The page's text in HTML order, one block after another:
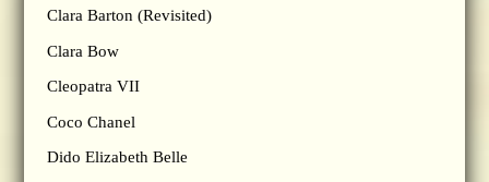
Clara Barton (Revisited)
Clara Bow
Cleopatra VII
Coco Chanel
Dido Elizabeth Belle